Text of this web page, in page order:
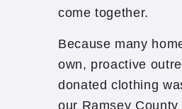
come together.
Because many
own, proactive
donated clothing
our Ramsey